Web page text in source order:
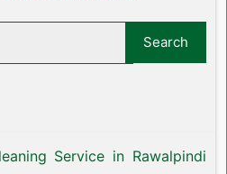
Service in Rawalpindi